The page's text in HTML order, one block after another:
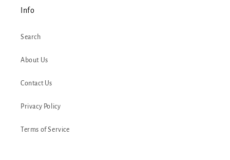
Info
Search
About Us
Contact Us
Privacy Policy
Terms of Service